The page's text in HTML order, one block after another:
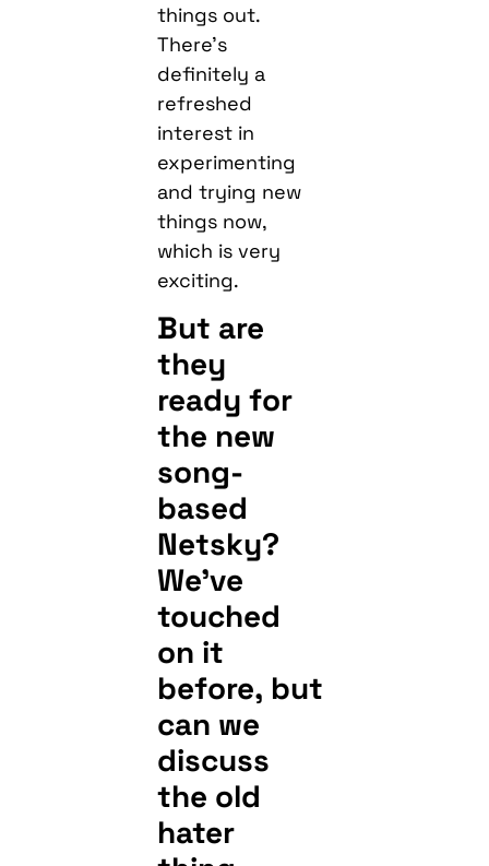
things out.
There’s
definitely a
refreshed
interest in
experimenting
and trying new
things now,
which is very
exciting.
But are
they
ready for
the new
song-
based
Netsky?
We’ve
touched
on it
before, but
can we
discuss
the old
hater